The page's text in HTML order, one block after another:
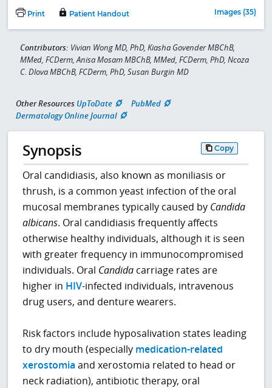
Print Patient Handout Images (35)
Contributors: Vivian Wong MD, PhD, Kiasha Govender MBChB,
MMed, FCDerm, Anisa Mosam MBChB, MMed, FCDerm, PhD, Ncoza
C. Dlova MBChB, FCDerm, PhD, Susan Burgin MD
Other Resources UpToDate
PubMed
Dermatology Online Journal
Synopsis Copy
Oral candidiasis, also known as moniliasis or
thrush, is a common yeast infection of the oral
mucosal membranes typically caused by Candida
albicans. Oral candidiasis frequently affects
otherwise healthy individuals, although it is seen
with greater frequency in immunocompromised
individuals. Oral Candida carriage rates are
higher in HIV-infected individuals, intravenous
drug users, and denture wearers.
Risk factors include hyposalivation states leading
to dry mouth (especially medication-related
xerostomia and xerostomia related to head or
neck radiation), antibiotic therapy, oral